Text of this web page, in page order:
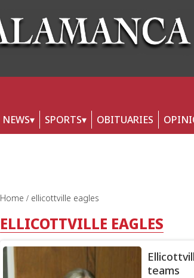
NEWS SPORTS OBITUARIES
Home ellicottville eagles
ELLICOTTVILLE EAGLES
teams